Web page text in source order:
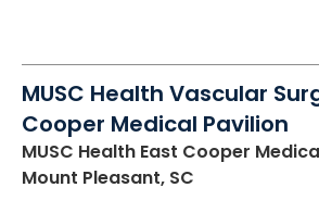
MUSC Health Vascular
Cooper Medical Pavilion
MUSC Health East Cooper
Mount Pleasant, SC